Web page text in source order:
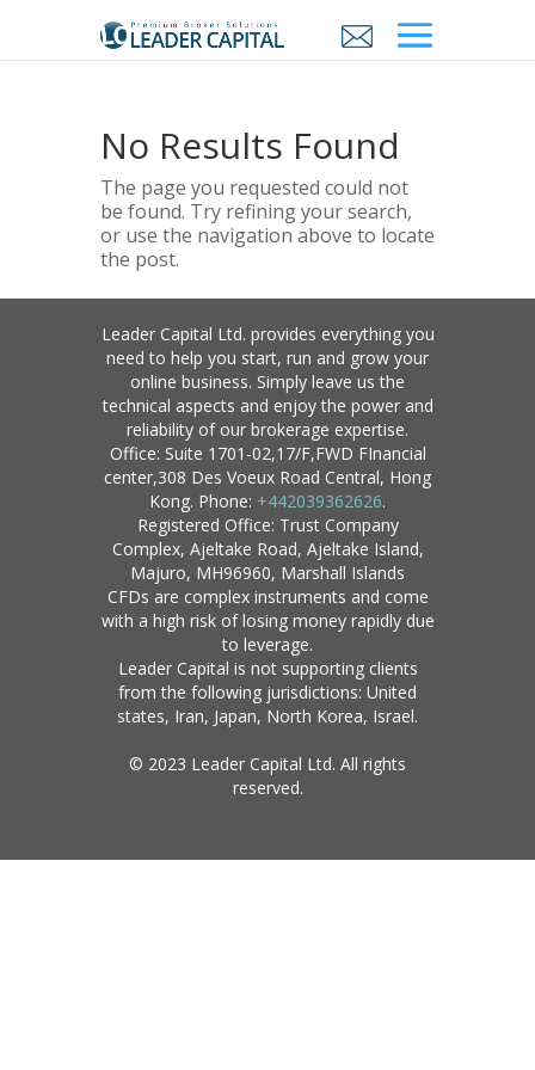
No Results Found
The page you requested could not
be found. Try refining your search,
or use the navigation above to locate
the post.
Leader Capital Ltd. provides everything you
need to help you start, run and grow your
online business. Simply leave us the
technical aspects and enjoy the power and
reliability of our brokerage expertise.
Office: Suite 1701-02,17/F,FWD FInancial
center,308 Des Voeux Road Central, Hong
Kong. Phone: +442039362626.
Registered Office: Trust Company
Complex, Ajeltake Road, Ajeltake Island,
Majuro, MH96960, Marshall Islands
CFDs are complex instruments and come
with a high risk of losing money rapidly due
to leverage.
Leader Capital is not supporting clients
from the following jurisdictions: United
states, Iran, Japan, North Korea, Israel.
© 2023 Leader Capital Ltd. All rights
reserved.